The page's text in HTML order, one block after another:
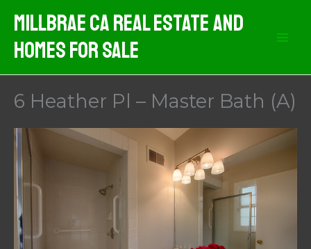
content
MIllbrae CA Real Estate And
Homes For Sale
6 Heather Pl – Master Bath (A)